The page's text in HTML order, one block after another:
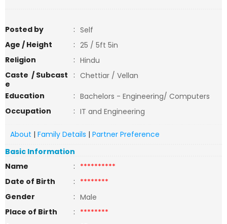
Posted by : Self
Age / Height
: 25 / 5ft 5in
Religion
: Hindu
Caste / Subcast
e
: Chettiar / Vellan
Education
: Bachelors - Engineering/ Computers
Occupation
: IT and Engineering
About | Family Details | Partner Preference
Basic Information
Name
: **********
Date of Birth
: ********
Gender
: Male
Place of Birth
: ********